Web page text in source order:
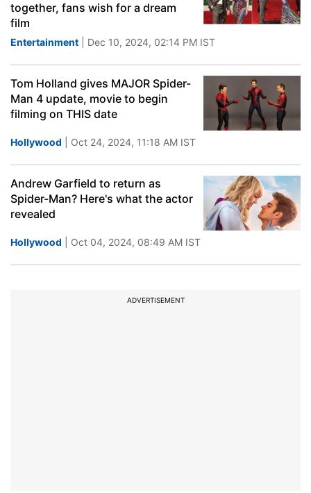
together, fans wish for a dream
film
Entertainment | Dec 10, 2024, 02:14 PM IST
Tom Holland gives MAJOR Spider-
Man 4 update, movie to begin
filming on THIS date
Hollywood | Oct 24, 2024, 11:18 AM IST
Andrew Garfield to return as
Spider-Man? Here's what the actor
revealed
Hollywood | Oct 04, 2024, 08:49 AM IST
ADVERTISEMENT